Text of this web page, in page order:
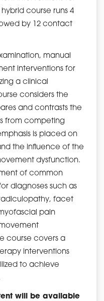
course runs 4
by 12 contact
manual
interventions for
a clinical
considers the
and contrasts the
from competing
is placed on
the influence of the
dysfunction.
of common
diagnoses such as
facet
pain
course covers a
interventions
to achieve
will be available